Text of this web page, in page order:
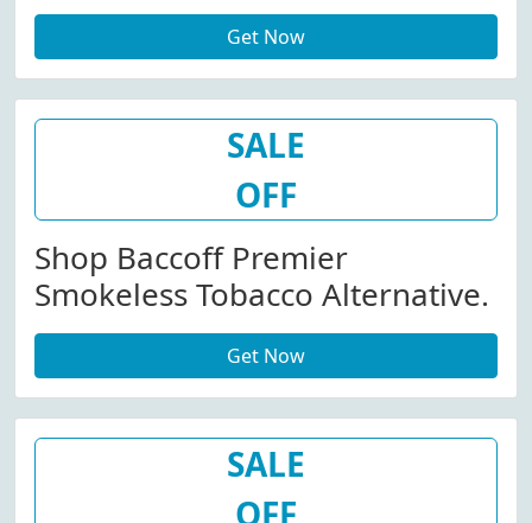
Get Now
SALE
OFF
Shop Baccoff Premier
Smokeless Tobacco Alternative.
Get Now
SALE
OFF